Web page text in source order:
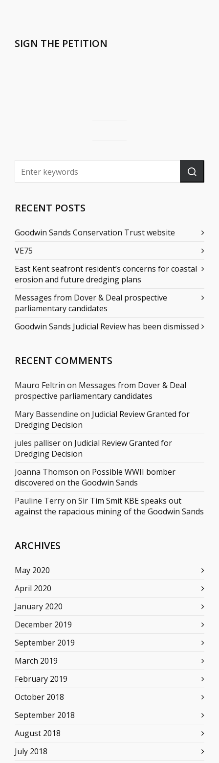
SIGN THE PETITION
RECENT POSTS
Goodwin Sands Conservation Trust website
VE75
East Kent seafront resident’s concerns for coastal
erosion and future dredging plans
Messages from Dover & Deal prospective
parliamentary candidates
Goodwin Sands Judicial Review has been dismissed
RECENT COMMENTS
Mauro Feltrin on Messages from Dover & Deal
prospective parliamentary candidates
Mary Bassendine on Judicial Review Granted for
Dredging Decision
jules palliseron Judicial Review Granted for
Dredging Decision
Joanna Thomson on Possible WWII bomber
discovered on the Goodwin Sands
Pauline Terryon Sir Tim Smit KBE speaks out
against the rapacious mining of the Goodwin Sands
ARCHIVES
May 2020
April 2020
January 2020
December 2019
September 2019
March 2019
February 2019
October 2018
September 2018
August 2018
July 2018